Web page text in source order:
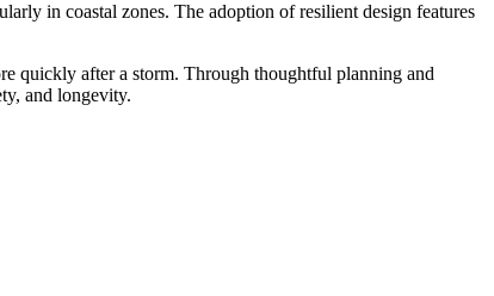
in coastal zones. The adoption of resilient design features
quickly after a storm. Through thoughtful planning and
and longevity.